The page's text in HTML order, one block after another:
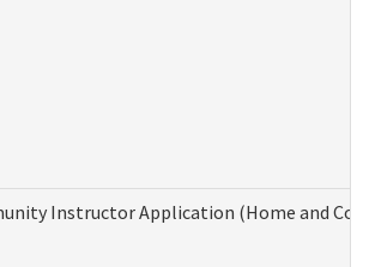
Instructor Application (Home and